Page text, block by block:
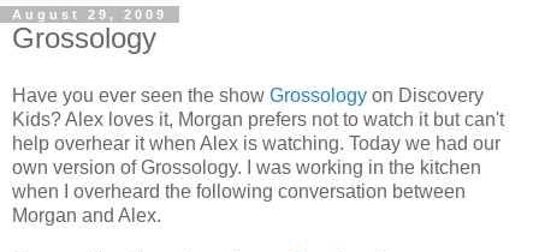
August 29, 2009
Grossology
Have you ever seen the show Grossology on Discovery
Kids? Alex loves it, Morgan prefers not to watch it but can't
help overhear it when Alex is watching. Today we had our
own version of Grossology. I was working in the kitchen
when I overheard the following conversation between
Morgan and Alex.